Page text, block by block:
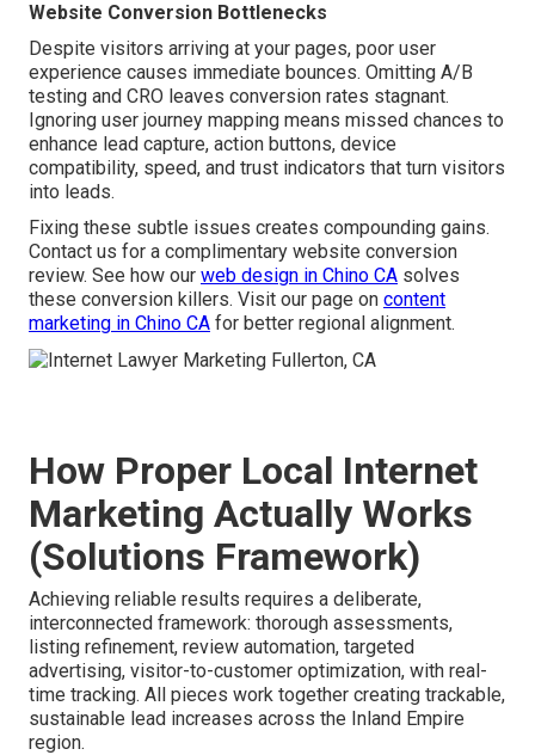
Website Conversion Bottlenecks
Despite visitors arriving at your pages, poor user
experience causes immediate bounces. Omitting A/B
testing and CRO leaves conversion rates stagnant.
Ignoring user journey mapping means missed chances to
enhance lead capture, action buttons, device
compatibility, speed, and trust indicators that turn visitors
into leads.
Fixing these subtle issues creates compounding gains.
Contact us for a complimentary website conversion
review. See how our web design in Chino CA solves
these conversion killers. Visit our page on content
marketing in Chino CA for better regional alignment.
How Proper Local Internet
Marketing Actually Works
(Solutions Framework)
Achieving reliable results requires a deliberate,
interconnected framework: thorough assessments,
listing refinement, review automation, targeted
advertising, visitor-to-customer optimization, with real-
time tracking. All pieces work together creating trackable,
sustainable lead increases across the Inland Empire
region.